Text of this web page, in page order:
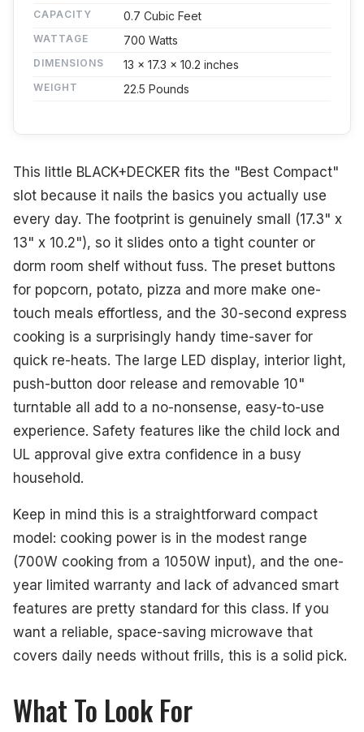
CAPACITY 0.7 Cubic Feet
WATTAGE 700 Watts
DIMENSIONS 13 x 17.3 x 10.2 inches
WEIGHT 22.5 Pounds
This little BLACK+DECKER fits the "Best Compact"
slot because it nails the basics you actually use
every day. The footprint is genuinely small (17.3" x
13" x 10.2"), so it slides onto a tight counter or
dorm room shelf without fuss. The preset buttons
for popcorn, potato, pizza and more make one-
touch meals effortless, and the 30-second express
cooking is a surprisingly handy time-saver for
quick re-heats. The large LED display, interior light,
push-button door release and removable 10"
turntable all add to a no-nonsense, easy-to-use
experience. Safety features like the child lock and
UL approval give extra confidence in a busy
household.
Keep in mind this is a straightforward compact
model: cooking power is in the modest range
(700W cooking from a 1050W input), and the one-
year limited warranty and lack of advanced smart
features are pretty standard for this class. If you
want a reliable, space-saving microwave that
covers daily needs without frills, this is a solid pick.
What To Look For